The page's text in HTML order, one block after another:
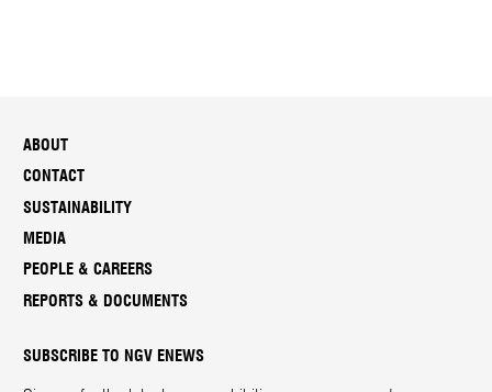
ABOUT
CONTACT
SUSTAINABILITY
MEDIA
PEOPLE & CAREERS
REPORTS & DOCUMENTS
SUBSCRIBE TO NGV ENEWS